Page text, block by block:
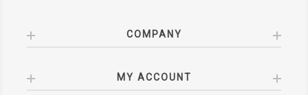
COMPANY
MY ACCOUNT